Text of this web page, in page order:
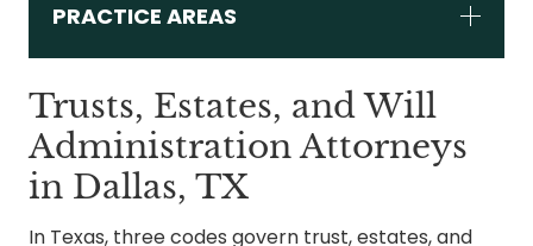
Trusts, Estates, and Will
Administration Attorneys
in Dallas, TX
In Texas, three codes govern trust, estates, and
PRACTICE AREAS